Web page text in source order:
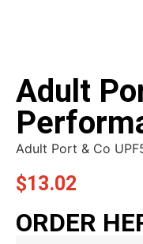
Adult
Adult Port & Co
$13.02
ORDER